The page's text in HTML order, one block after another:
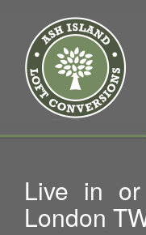
Live in or
London